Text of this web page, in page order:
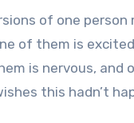
of them is
is nervous, and
this hadn’t